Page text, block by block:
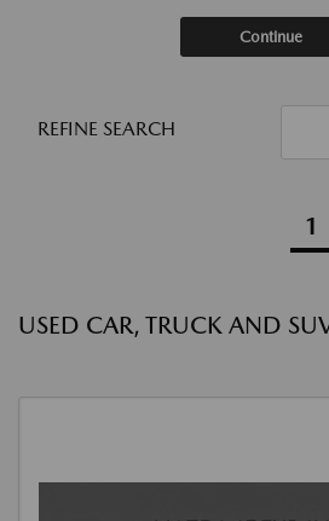
Continue
REFINE SEARCH
1
USED CAR, TRUCK AND